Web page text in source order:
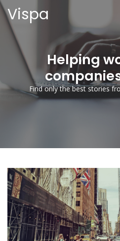
Vispa
Helping
Find only the best stories